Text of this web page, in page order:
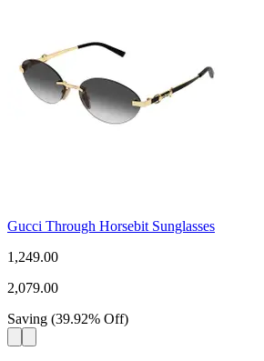
Gucci Through Horsebit Sunglasses
1,249.00
2,079.00
Saving (39.92% Off)